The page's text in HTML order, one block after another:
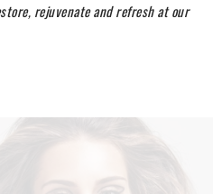
rejuvenate and refresh at our